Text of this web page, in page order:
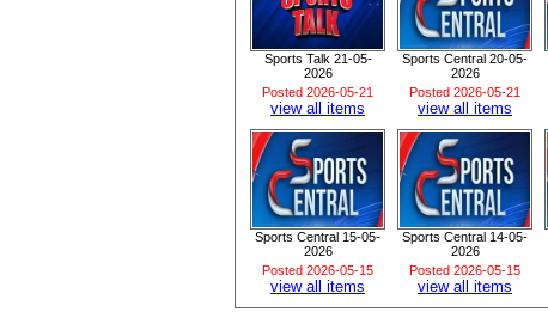
Sports Talk 21-05-
2026
Posted 2026-05-21
view all items
Sports Central 20-05-
2026
Posted 2026-05-21
view all items
Sports Central 15-05-
2026
Posted 2026-05-15
view all items
Sports Central 14-05-
2026
Posted 2026-05-15
view all items